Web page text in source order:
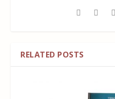
RELATED POSTS